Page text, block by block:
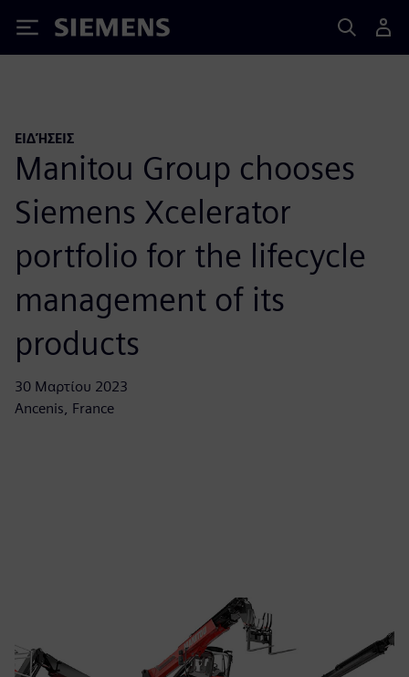
Siemens
ΕΙΔΉΣΕΙΣ
Manitou Group chooses
Siemens Xcelerator
portfolio for the lifecycle
management of its
products
30 Μαρτίου 2023
Ancenis, France